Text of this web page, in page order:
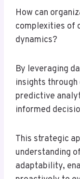
How can
complexities of
dynamics?
By leveraging
insights
predictive
informed
This strategic
understanding
adaptability,